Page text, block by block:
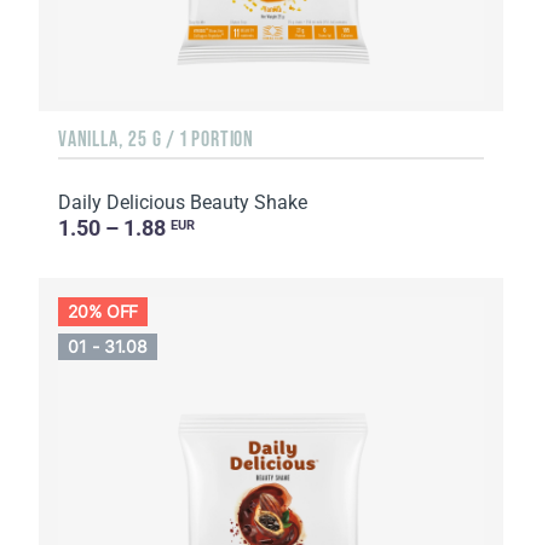
VANILLA, 25 G / 1 PORTION
Daily Delicious Beauty Shake
1.50 – 1.88 EUR
20% OFF
01 - 31.08